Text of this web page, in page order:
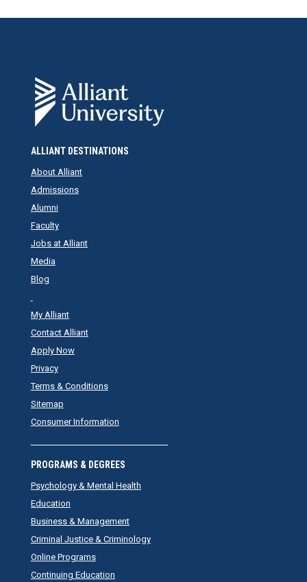
ALLIANT DESTINATIONS
About Alliant
Admissions
Alumni
Faculty
Jobs at Alliant
Media
Blog
My Alliant
Contact Alliant
Apply Now
Privacy
Terms & Conditions
Sitemap
Consumer Information
PROGRAMS & DEGREES
Psychology & Mental Health
Education
Business & Management
Criminal Justice & Criminology
Online Programs
Continuing Education